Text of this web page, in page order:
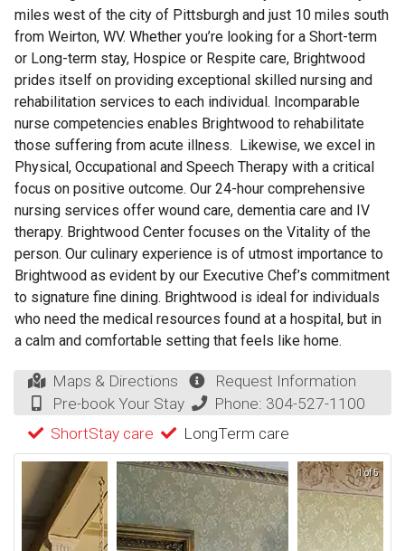
miles west of the city of Pittsburgh and just 10 miles south
from Weirton, WV. Whether you’re looking for a Short-term
or Long-term stay, Hospice or Respite care, Brightwood
prides itself on providing exceptional skilled nursing and
rehabilitation services to each individual. Incomparable
nurse competencies enables Brightwood to rehabilitate
those suffering from acute illness. Likewise, we excel in
Physical, Occupational and Speech Therapy with a critical
focus on positive outcome. Our 24-hour comprehensive
nursing services offer wound care, dementia care and IV
therapy. Brightwood Center focuses on the Vitality of the
person. Our culinary experience is of utmost importance to
Brightwood as evident by our Executive Chef’s commitment
to signature fine dining. Brightwood is ideal for individuals
who need the medical resources found at a hospital, but in
a calm and comfortable setting that feels like home.
Maps & Directions
Request Information
Pre-book Your Stay
Phone: 304-527-1100
ShortStay care
LongTerm care
1 of 5